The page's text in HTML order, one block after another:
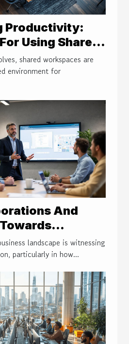
Productivity:
Using Shared
shared workspaces are
environment for
And
landscape is witnessing
particularly in how...